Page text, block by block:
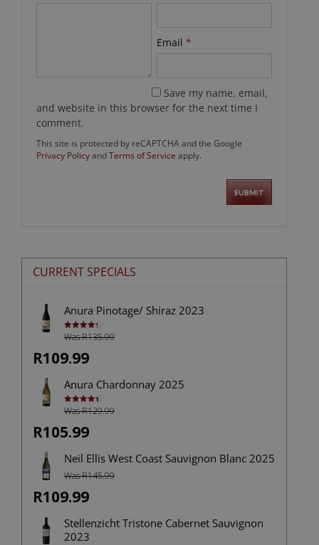
Email *
Save my name, email,
and website in this browser for the next time I
comment.
This site is protected by reCAPTCHA and the Google
Privacy PolicyandTerms of Service apply.
CURRENT SPECIALS
Anura Pinotage/ Shiraz 2023
Rated4.33
out of 5
Was R135.99
R109.99
Anura Chardonnay 2025
Rated4.40
out of 5
Was R129.99
R105.99
Neil Ellis West Coast Sauvignon Blanc 2025
Was R145.99
R109.99
Stellenzicht Tristone Cabernet Sauvignon
2023